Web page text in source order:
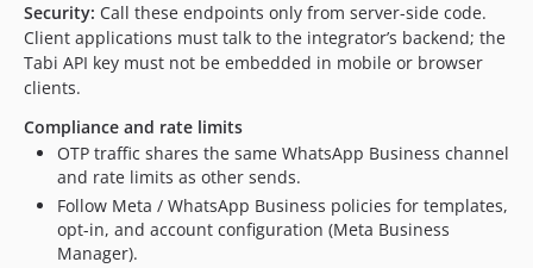
Security: Call these endpoints only from server-side code.
Client applications must talk to the integrator’s backend; the
Tabi API key must not be embedded in mobile or browser
clients.
Compliance and rate limits
OTP traffic shares the same WhatsApp Business channel
and rate limits as other sends.
Follow Meta / WhatsApp Business policies for templates,
opt-in, and account configuration (Meta Business
Manager).